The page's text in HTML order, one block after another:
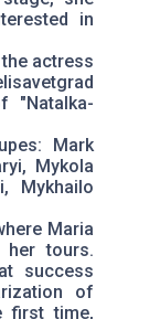
in
actress
"Natalka-
Mark
Mykola
Mykhailo
Maria
her tours.
success
of
first time,